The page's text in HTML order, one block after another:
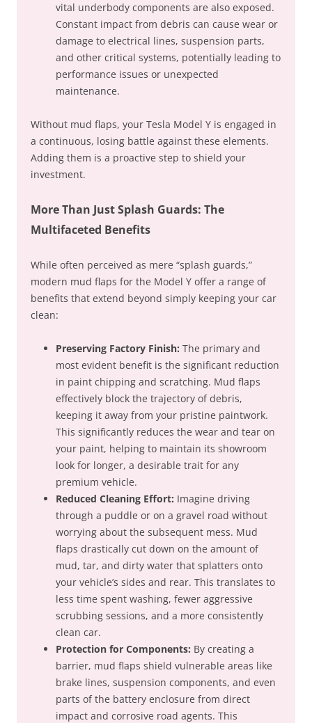
vital underbody components are also exposed.
Constant impact from debris can cause wear or
damage to electrical lines, suspension parts,
and other critical systems, potentially leading to
performance issues or unexpected
maintenance.
Without mud flaps, your Tesla Model Y is engaged in
a continuous, losing battle against these elements.
Adding them is a proactive step to shield your
investment.
More Than Just Splash Guards: The
Multifaceted Benefits
While often perceived as mere “splash guards,”
modern mud flaps for the Model Y offer a range of
benefits that extend beyond simply keeping your car
clean:
Preserving Factory Finish: The primary and
most evident benefit is the significant reduction
in paint chipping and scratching. Mud flaps
effectively block the trajectory of debris,
keeping it away from your pristine paintwork.
This significantly reduces the wear and tear on
your paint, helping to maintain its showroom
look for longer, a desirable trait for any
premium vehicle.
Reduced Cleaning Effort: Imagine driving
through a puddle or on a gravel road without
worrying about the subsequent mess. Mud
flaps drastically cut down on the amount of
mud, tar, and dirty water that splatters onto
your vehicle’s sides and rear. This translates to
less time spent washing, fewer aggressive
scrubbing sessions, and a more consistently
clean car.
Protection for Components: By creating a
barrier, mud flaps shield vulnerable areas like
brake lines, suspension components, and even
parts of the battery enclosure from direct
impact and corrosive road agents. This